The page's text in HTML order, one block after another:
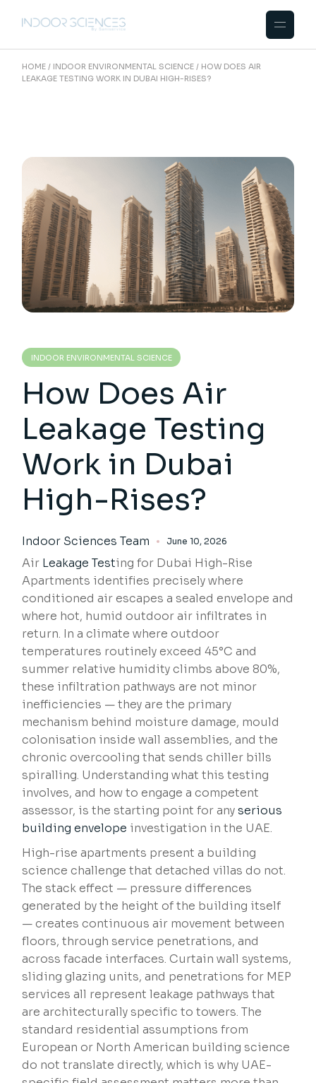
HOME INDOOR ENVIRONMENTAL SCIENCE
HOW DOES AIR
LEAKAGE TESTING WORK IN DUBAI HIGH-RISES?
INDOOR ENVIRONMENTAL SCIENCE
How Does Air
Leakage Testing
Work in Dubai
High-Rises?
Indoor Sciences Team June 10, 2026
Air Leakage Testing for Dubai High-Rise
Apartments identifies precisely where
conditioned air escapes a sealed envelope and
where hot, humid outdoor air infiltrates in
return. In a climate where outdoor
temperatures routinely exceed 45°C and
summer relative humidity climbs above 80%,
these infiltration pathways are not minor
inefficiencies — they are the primary
mechanism behind moisture damage, mould
colonisation inside wall assemblies, and the
chronic overcooling that sends chiller bills
spiralling. Understanding what this testing
involves, and how to engage a competent
assessor, is the starting point for anyserious
building envelope investigation in the UAE.
High-rise apartments present a building
science challenge that detached villas do not.
The stack effect — pressure differences
generated by the height of the building itself
— creates continuous air movement between
floors, through service penetrations, and
across facade interfaces. Curtain wall systems,
sliding glazing units, and penetrations for MEP
services all represent leakage pathways that
are architecturally specific to towers. The
standard residential assumptions from
European or North American building science
do not translate directly, which is why UAE-